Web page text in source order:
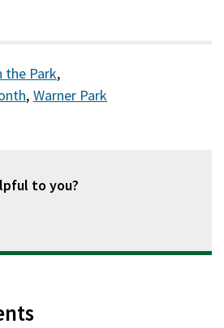
the Park,
, Warner Park
to you?